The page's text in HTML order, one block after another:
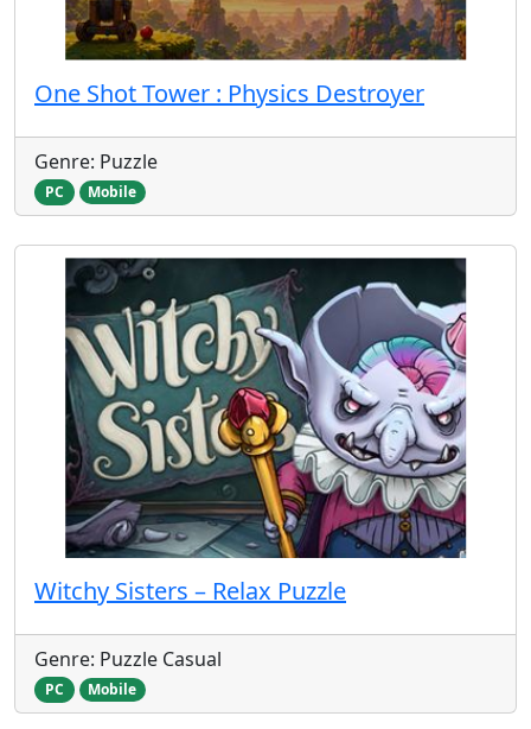
One Shot Tower : Physics Destroyer
Genre: Puzzle
PC Mobile
Witchy Sisters – Relax Puzzle
Genre: Puzzle Casual
PC Mobile